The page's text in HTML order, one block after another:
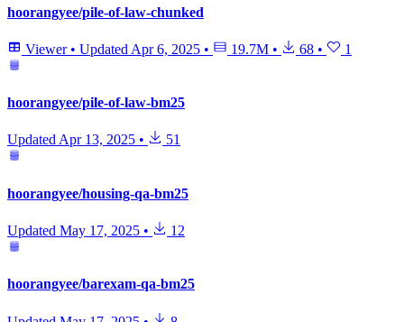
hoorangyee/pile-of-law-chunked
Viewer • Updated Apr 6, 2025 • 19.7M • 68 • 1
hoorangyee/pile-of-law-bm25
UpdatedApr 13, 2025 • 51
hoorangyee/housing-qa-bm25
Updated May 17, 2025 • 12
hoorangyee/barexam-qa-bm25